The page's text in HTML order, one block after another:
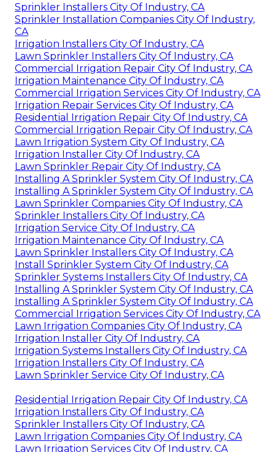
Sprinkler Installers City Of Industry, CA
Sprinkler Installation Companies City Of Industry,
CA
Irrigation Installers City Of Industry, CA
Lawn Sprinkler Installers City Of Industry, CA
Commercial Irrigation Repair City Of Industry, CA
Irrigation Maintenance City Of Industry, CA
Commercial Irrigation Services City Of Industry, CA
Irrigation Repair Services City Of Industry, CA
Residential Irrigation Repair City Of Industry, CA
Commercial Irrigation Repair City Of Industry, CA
Lawn Irrigation System City Of Industry, CA
Irrigation Installer City Of Industry, CA
Lawn Sprinkler Repair City Of Industry, CA
Installing A Sprinkler System City Of Industry, CA
Installing A Sprinkler System City Of Industry, CA
Lawn Sprinkler Companies City Of Industry, CA
Sprinkler Installers City Of Industry, CA
Irrigation Service City Of Industry, CA
Irrigation Maintenance City Of Industry, CA
Lawn Sprinkler Installers City Of Industry, CA
Install Sprinkler System City Of Industry, CA
Sprinkler Systems Installers City Of Industry, CA
Installing A Sprinkler System City Of Industry, CA
Installing A Sprinkler System City Of Industry, CA
Commercial Irrigation Services City Of Industry, CA
Lawn Irrigation Companies City Of Industry, CA
Irrigation Installer City Of Industry, CA
Irrigation Systems Installers City Of Industry, CA
Irrigation Installers City Of Industry, CA
Lawn Sprinkler Service City Of Industry, CA
Residential Irrigation Repair City Of Industry, CA
Irrigation Installers City Of Industry, CA
Sprinkler Installers City Of Industry, CA
Lawn Irrigation Companies City Of Industry, CA
Lawn Irrigation Services City Of Industry, CA